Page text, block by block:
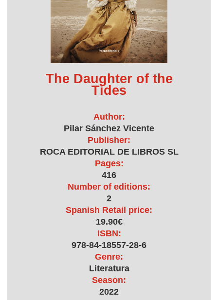
The Daughter of the
Tides
Author:
Pilar Sánchez Vicente
Publisher:
ROCA EDITORIAL DE LIBROS SL
Pages:
416
Number of editions:
2
Spanish Retail price:
19.90€
ISBN:
978-84-18557-28-6
Genre:
Literatura
Season:
2022